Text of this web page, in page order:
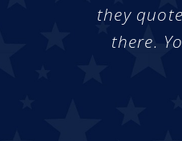
they
there.